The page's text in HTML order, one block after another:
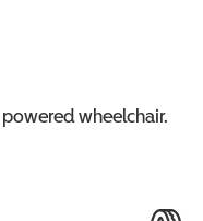
powered wheelchair.